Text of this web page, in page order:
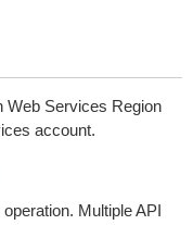
Web Services Region
account.
Multiple API